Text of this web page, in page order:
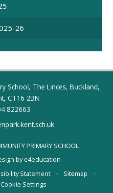
26
School, The Linces, Buckland,
CT16 2BN
822663
PRIMARY SCHOOL
bye4education
Statement • Sitemap
•
Cookie Settings